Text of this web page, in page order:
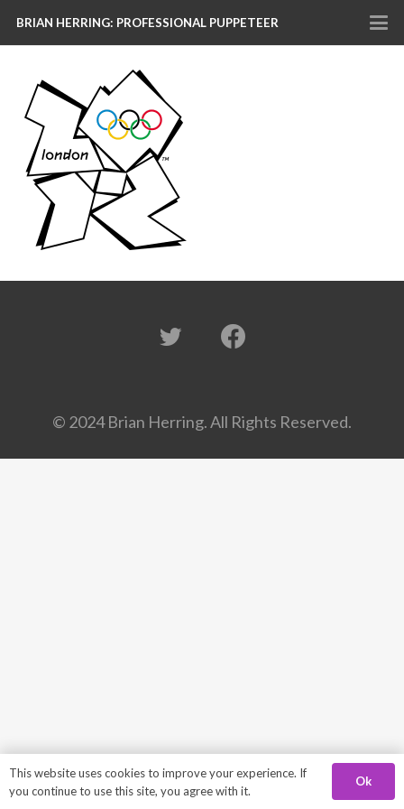
BRIAN HERRING: PROFESSIONAL PUPPETEER
© 2024 Brian Herring. All Rights Reserved.
This website uses cookies to improve your experience. If
you continue to use this site, you agree with it.
Ok